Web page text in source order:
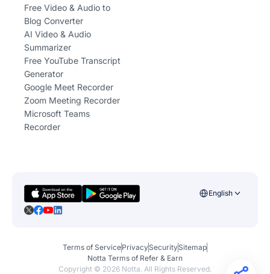
Free Video & Audio to
Blog Converter
AI Video & Audio
Summarizer
Free YouTube Transcript
Generator
Google Meet Recorder
Zoom Meeting Recorder
Microsoft Teams
Recorder
English
Terms of ServicePrivacySecuritySitemap
Notta Terms of Refer & Earn
Copyright © 2026 Notta. All Rights Reserved.